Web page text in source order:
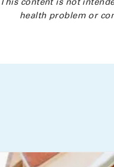
health problem or